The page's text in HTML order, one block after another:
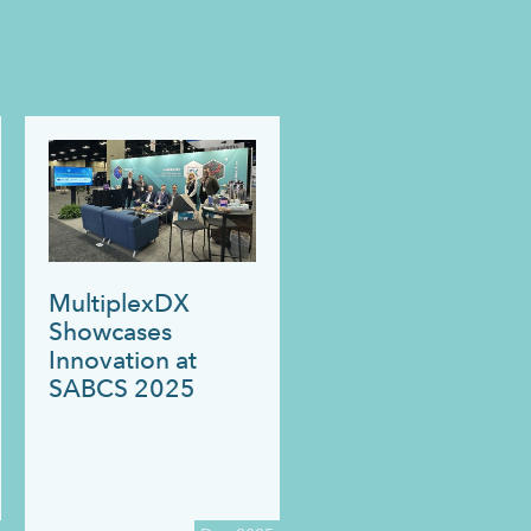
MultiplexDX
Showcases
Innovation at
SABCS 2025